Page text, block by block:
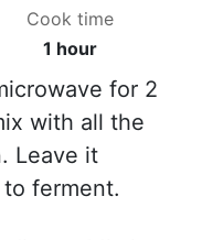
Cook time
1 hour
for 2
with all the
Leave it
ferment.